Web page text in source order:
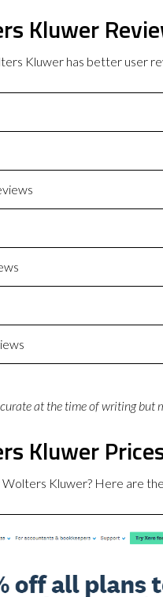
Kluwer
Kluwer has better user
at the time of writing but
Kluwer
Kluwer? Here are